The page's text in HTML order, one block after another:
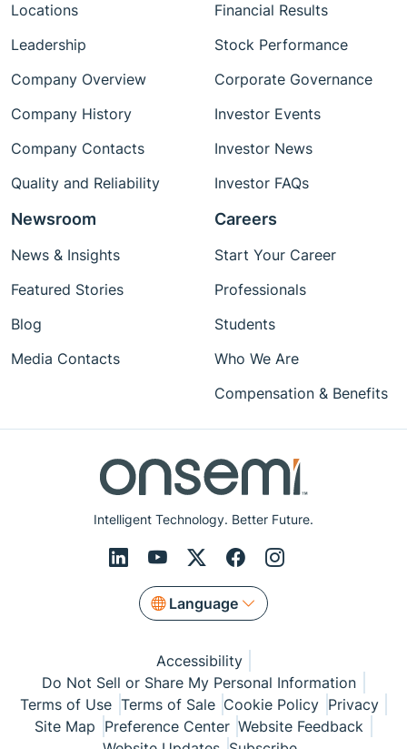
Intelligent Technology. Better Future.
Language
Locations
Leadership
Company Overview
Company History
Company Contacts
Quality and Reliability
Financial Results
Stock Performance
Corporate Governance
Investor Events
Investor News
Investor FAQs
Newsroom
News & Insights
Featured Stories
Blog
Media Contacts
Careers
Start Your Career
Professionals
Students
Who We Are
Compensation & Benefits
Accessibility
Do Not Sell or Share My Personal Information
Terms of Use Terms of Sale Cookie Policy Privacy
Site Map Preference Center Website Feedback